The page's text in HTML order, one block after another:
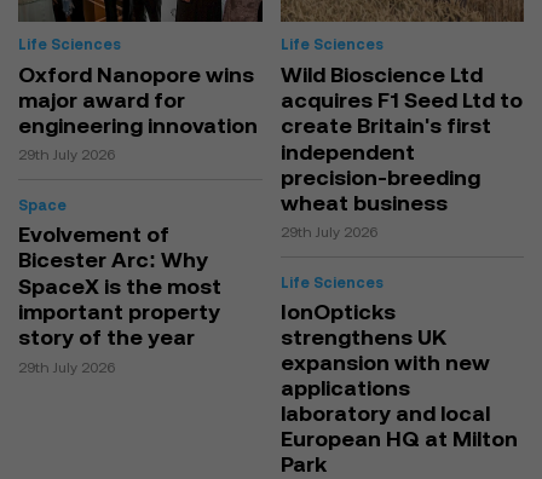
Life Sciences
Oxford Nanopore wins
major award for
engineering innovation
29th July 2026
Space
Evolvement of
Bicester Arc: Why
SpaceX is the most
important property
story of the year
29th July 2026
Life Sciences
Wild Bioscience Ltd
acquires F1 Seed Ltd to
create Britain's first
independent
precision-breeding
wheat business
29th July 2026
Life Sciences
IonOpticks
strengthens UK
expansion with new
applications
laboratory and local
European HQ at Milton
Park